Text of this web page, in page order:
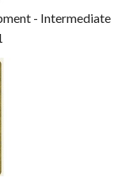
- Intermediate